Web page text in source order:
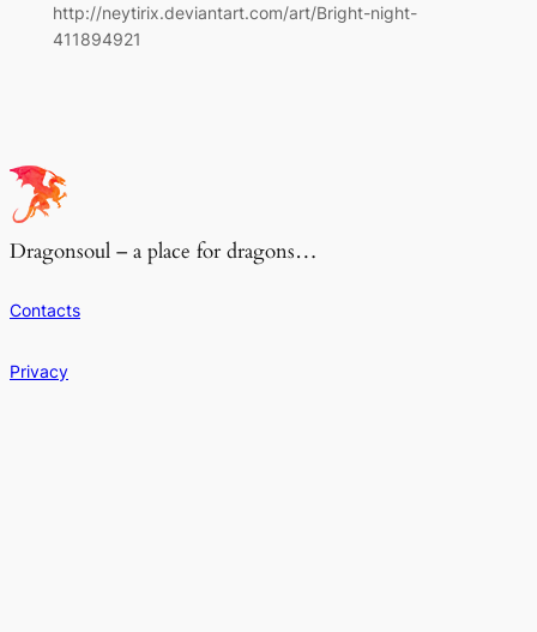
http://neytirix.deviantart.com/art/Bright-night-
411894921
Dragonsoul – a place for dragons…
Contacts
Privacy